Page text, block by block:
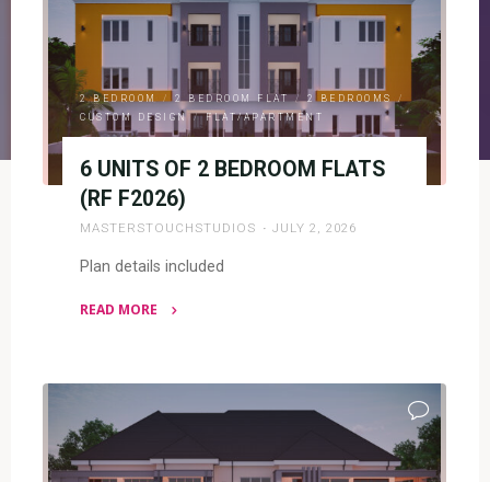
2 BEDROOM / 2 BEDROOM FLAT / 2 BEDROOMS /
CUSTOM DESIGN
/ FLAT/APARTMENT
6 UNITS OF 2 BEDROOM FLATS
(RF F2026)
MASTERSTOUCHSTUDIOS JULY 2, 2026
Plan details included
READ MORE
OF
BEDROOM
FLATS